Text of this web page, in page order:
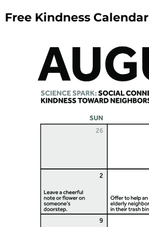
Free Kindness Calendar